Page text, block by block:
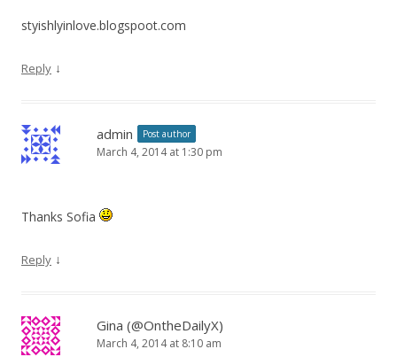
styishlyinlove.blogspoot.com
Reply ↓
admin Post author
March 4, 2014 at 1:30 pm
Thanks Sofia
Reply ↓
Gina (@OntheDailyX)
March 4, 2014 at 8:10 am